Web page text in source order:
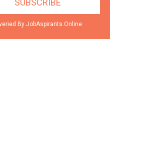
By JobAspirants.Online